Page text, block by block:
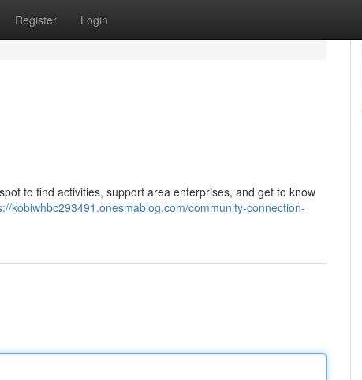
Register Login
to find activities, support area enterprises, and get to know
kobiwhbc293491.onesmablog.com/community-connection-